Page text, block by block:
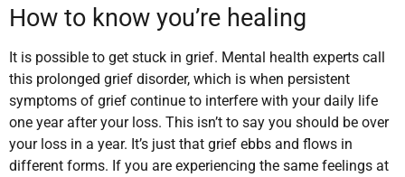
How to know you’re healing
It is possible to get stuck in grief. Mental health experts call
this prolonged grief disorder, which is when persistent
symptoms of grief continue to interfere with your daily life
one year after your loss. This isn’t to say you should be over
your loss in a year. It’s just that grief ebbs and flows in
different forms. If you are experiencing the same feelings at